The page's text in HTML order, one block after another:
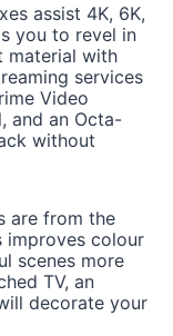
assist 4K, 6K,
you to revel in
material with
services
Video
and an Octa-
without
are from the
improves colour
scenes more
TV, an
decorate your